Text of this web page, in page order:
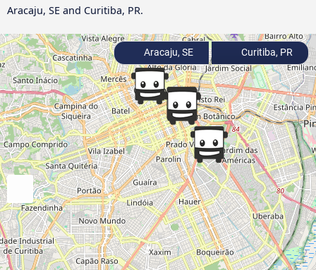
Aracaju, SE and Curitiba, PR.
Aracaju, SE Curitiba, PR